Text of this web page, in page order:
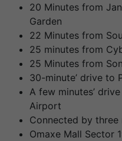
20 Minutes from
Garden
22 Minutes from
25 minutes from
25 Minutes from
30-minute’ drive to
A few minutes’
Airport
Connected by three
Omaxe Mall Sector